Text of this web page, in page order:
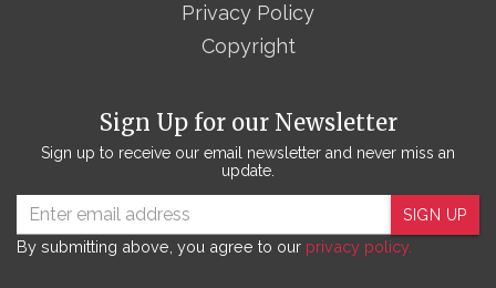
Sign Up for our Newsletter
Sign up to receive our email newsletter and never miss an
update.
SIGN UP
By submitting above, you agree to our privacy policy.
Privacy Policy
Copyright